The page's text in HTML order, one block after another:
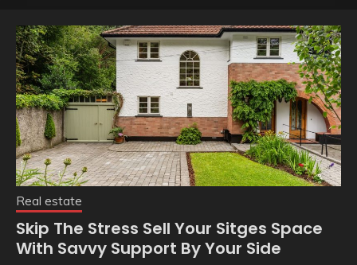
Real estate
Skip The Stress Sell Your Sitges Space
With Savvy Support By Your Side